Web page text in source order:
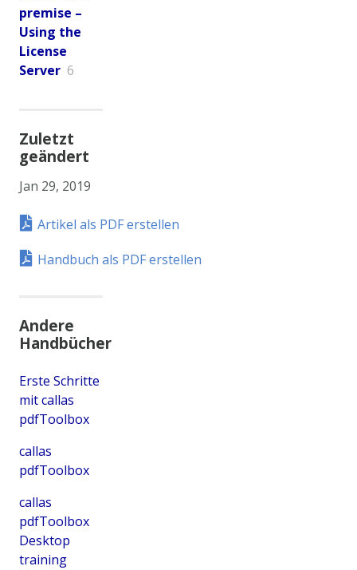
premise –
Using the
License
Server 6
Zuletzt
geändert
Jan 29, 2019
Artikel als PDF erstellen
Handbuch als PDF erstellen
Andere
Handbücher
Erste Schritte
mit callas
pdfToolbox
callas
pdfToolbox
callas
pdfToolbox
Desktop
training